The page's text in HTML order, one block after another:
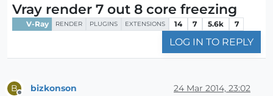
Vray render 7 out 8 core freezing
V-Ray RENDER PLUGINS EXTENSIONS 14 7 5.6k 7
LOG IN TO REPLY
B bizkonson 24 Mar 2014, 23:02